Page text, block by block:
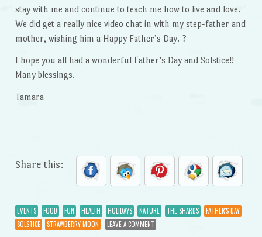
stay with me and continue to teach me how to live and love.
We did get a really nice video chat in with my step-father and
mother, wishing him a Happy Father’s Day. ?
I hope you all had a wonderful Father’s Day and Solstice!!
Many blessings.
Tamara
Share this:
EVENTS FOOD FUN HEALTH HOLIDAYS NATURE THE SHARDS
FATHER'S DAY
SOLSTICE
STRAWBERRY MOON LEAVE A COMMENT